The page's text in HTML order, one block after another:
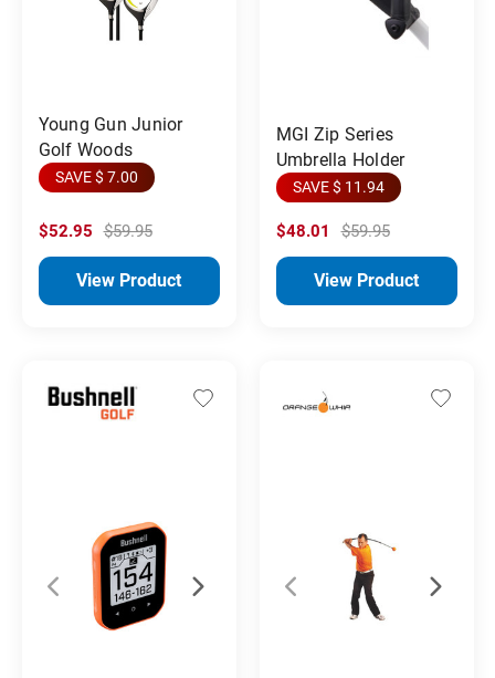
Young Gun Junior
Golf Woods
SAVE $ 7.00
$52.95 $59.95
View Product
MGI Zip Series
Umbrella Holder
SAVE $ 11.94
$48.01 $59.95
View Product